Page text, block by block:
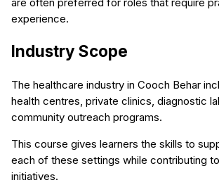
experience.
Industry Scope
The healthcare industry in Cooch Behar
health centres, private clinics, diagnostic
community outreach programs.
This course gives learners the skills to
each of these settings while contributing
initiatives.